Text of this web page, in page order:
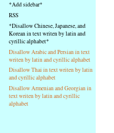
*Add sidebar*
RSS
*Disallow Chinese, Japanese, and
Korean in text writen by latin and
cyrillic alphabet*
Disallow Arabic and Persian in text
writen by latin and cyrillic alphabet
Disallow Thai in text writen by latin
and cyrillic alphabet
Disallow Armenian and Georgian in
text writen by latin and cyrillic
alphabet